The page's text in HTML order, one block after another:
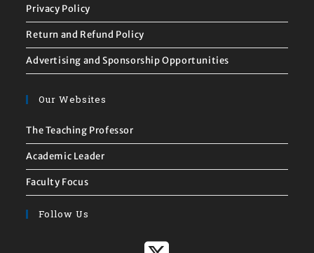
Privacy Policy
Return and Refund Policy
Advertising and Sponsorship Opportunities
Our Websites
The Teaching Professor
Academic Leader
Faculty Focus
Follow Us